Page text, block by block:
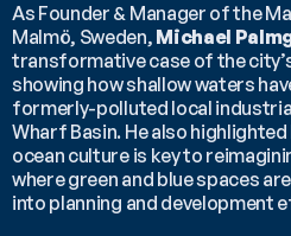
As Founder & Manager of the
Malmö, Sweden, Michael
transformative case of the
showing how shallow waters
formerly-polluted local
Wharf Basin. He also
ocean culture is key to
where green and blue spaces
into planning and development